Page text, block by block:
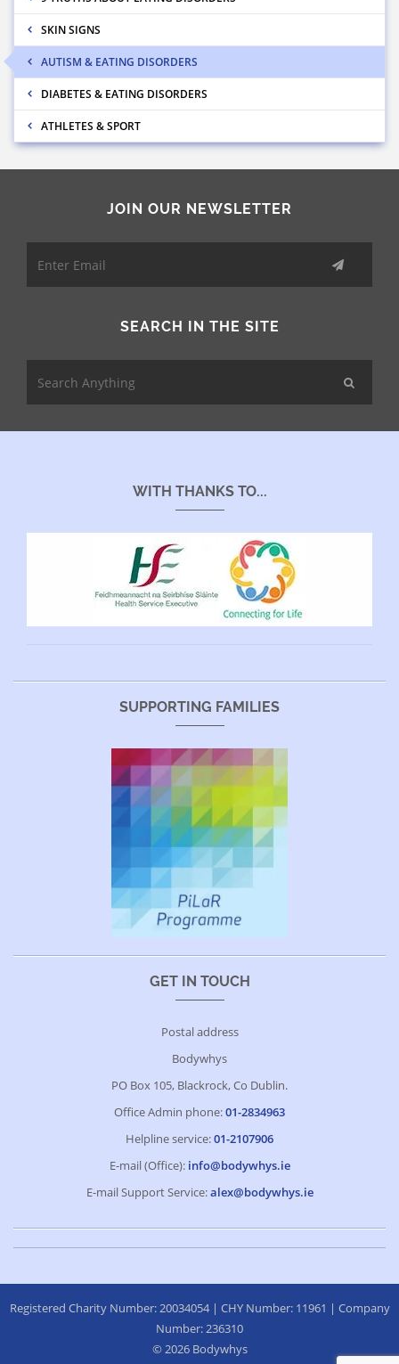
SKIN SIGNS
AUTISM & EATING DISORDERS
DIABETES & EATING DISORDERS
ATHLETES & SPORT
JOIN OUR NEWSLETTER
SEARCH IN THE SITE
WITH THANKS TO...
SUPPORTING FAMILIES
GET IN TOUCH
Postal address
Bodywhys
PO Box 105, Blackrock, Co Dublin.
Office Admin phone:01-2834963
Helpline service:01-2107906
E-mail (Office): info@bodywhys.ie
E-mail Support Service:alex@bodywhys.ie
Registered Charity Number: 20034054 | CHY Number: 11961 | Company
Number: 236310
© 2026 Bodywhys